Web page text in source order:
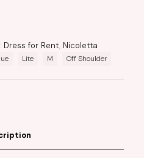
Dress for Rent, Nicoletta
Lite M Off Shoulder